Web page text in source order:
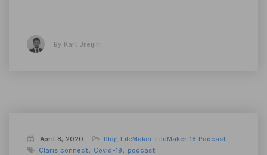
By Karl Jreijiri
April 8, 2020 Blog FileMaker FileMaker 18 Podcast
Claris connect
Covid-19 podcast